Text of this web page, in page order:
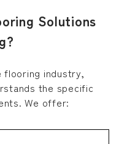
Solutions
flooring industry,
the specific
We offer: